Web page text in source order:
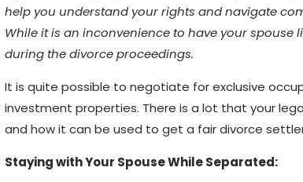
help you understand your rights and navigate
While it is an inconvenience to have your
during the divorce proceedings.
It is quite possible to negotiate for exclusive
investment properties. There is a lot that your
and how it can be used to get a fair divorce
Staying with Your Spouse While Separated: